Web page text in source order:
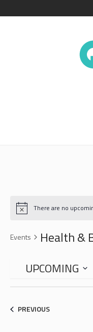
There are no
Events
Health &
UPCOMING
PREVIOUSEVENTS